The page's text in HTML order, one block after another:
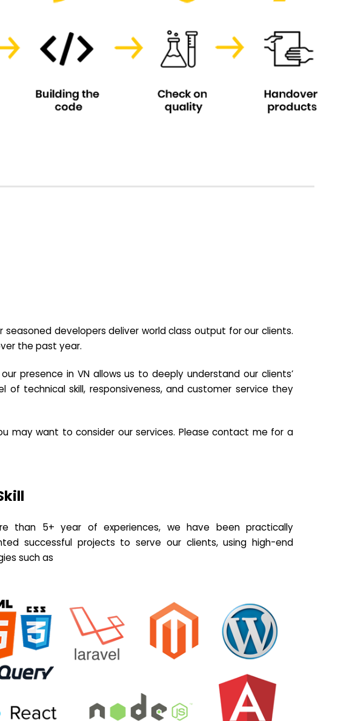
developers deliver world class output for our clients.
the past year.
presence in VN allows us to deeply understand our clients’
technical skill, responsiveness, and customer service they
may want to consider our services. Please contact me for a
than 5+ year of experiences, we have been practically
successful projects to serve our clients, using high-end
such as